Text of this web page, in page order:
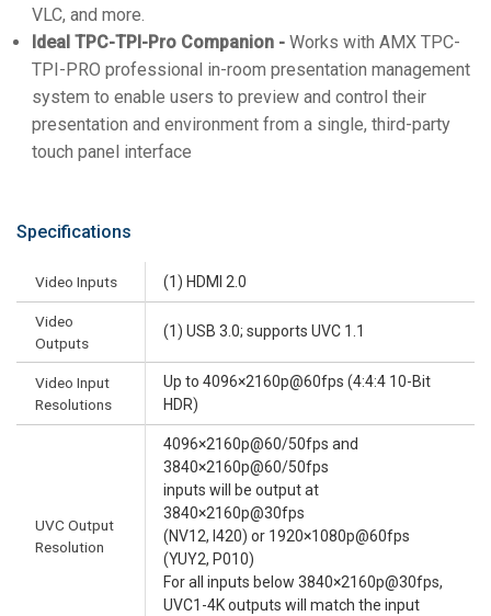
VLC, and more.
Ideal TPC-TPI-Pro Companion - Works with AMX TPC-
TPI-PRO professional in-room presentation management
system to enable users to preview and control their
presentation and environment from a single, third-party
touch panel interface
Specifications
Video Inputs (1) HDMI 2.0
Video
Outputs
(1) USB 3.0; supports UVC 1.1
Video Input
Resolutions
Up to 4096×2160p@60fps (4:4:4 10-Bit
HDR)
UVC Output
Resolution
4096×2160p@60/50fps and
3840×2160p@60/50fps
inputs will be output at
3840×2160p@30fps
(NV12, I420) or 1920×1080p@60fps
(YUY2, P010)
For all inputs below 3840×2160p@30fps,
UVC1-4K outputs will match the input